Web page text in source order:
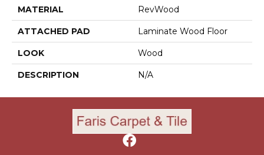
MATERIAL RevWood
ATTACHED PAD Laminate Wood Floor
LOOK Wood
DESCRIPTION N/A